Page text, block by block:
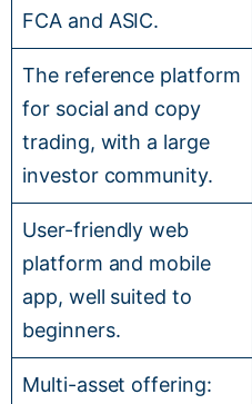
FCA and ASIC.
The reference platform
for social and copy
trading, with a large
investor community.
User-friendly web
platform and mobile
app, well suited to
beginners.
Multi-asset offering: